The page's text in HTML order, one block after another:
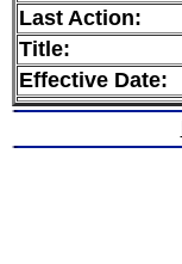
Last Action:
Title:
Effective Date: